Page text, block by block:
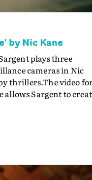
by Nic Kane
plays three
cameras in Nic
thrillers.The video
Sargent to
extended camera
and her
and sense of
"Disguising